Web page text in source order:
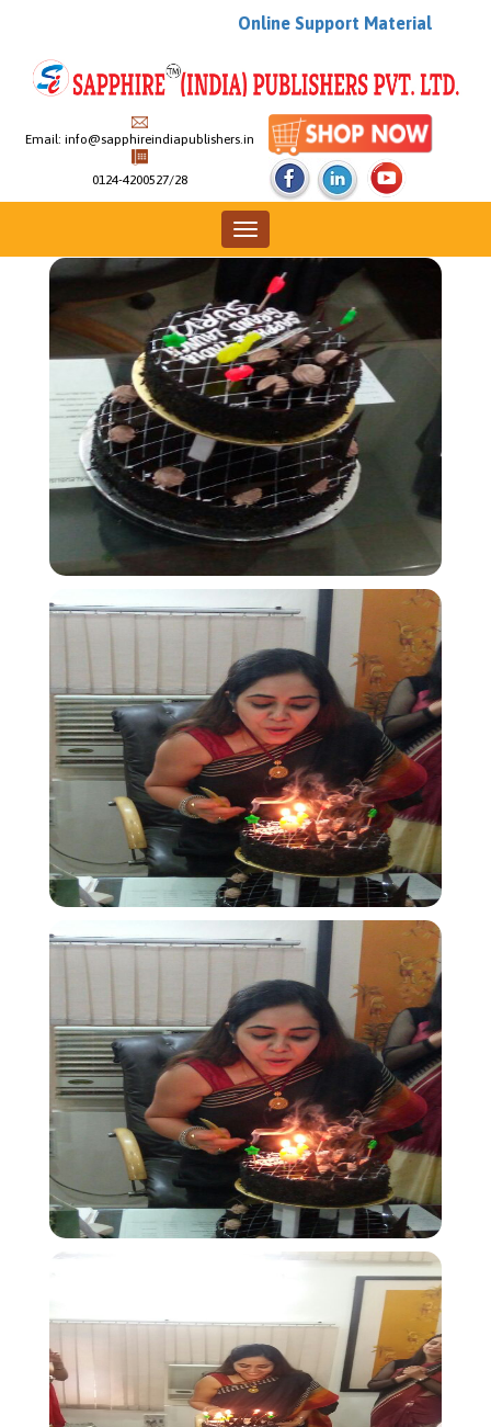
Online Support Material
Email:info@sapphireindiapublishers.in
0124-4200527/28
Toggle
navigation
News & Events